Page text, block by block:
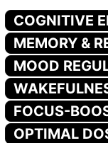
COGNITIVE
MEMORY &
MOOD
FOCUS-
OPTIMAL